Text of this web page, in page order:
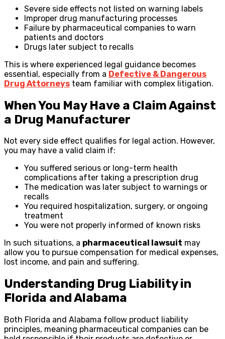
Severe side effects not listed on warning labels
Improper drug manufacturing processes
Failure by pharmaceutical companies to warn
patients and doctors
Drugs later subject to recalls
This is where experienced legal guidance becomes
essential, especially from a Defective & Dangerous
Drug Attorneys team familiar with complex litigation.
When You May Have a Claim Against
a Drug Manufacturer
Not every side effect qualifies for legal action. However,
you may have a valid claim if:
You suffered serious or long-term health
complications after taking a prescription drug
The medication was later subject to warnings or
recalls
You required hospitalization, surgery, or ongoing
treatment
You were not properly informed of known risks
In such situations, a pharmaceutical lawsuit may
allow you to pursue compensation for medical expenses,
lost income, and pain and suffering.
Understanding Drug Liability in
Florida and Alabama
Both Florida and Alabama follow product liability
principles, meaning pharmaceutical companies can be